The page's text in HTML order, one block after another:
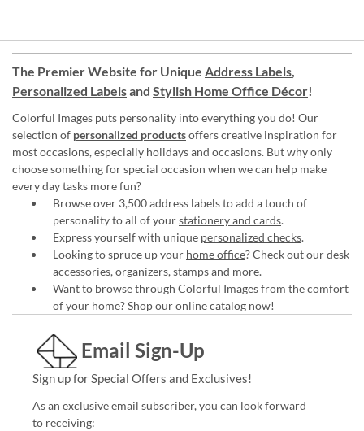
The Premier Website for Unique Address Labels,
Personalized Labelsand Stylish Home Office Décor!
Colorful Images puts personality into everything you do! Our
selection of personalized productsoffers creative inspiration for
most occasions, especially holidays and occasions. But why only
choose something for special occasion when we can help make
every day tasks more fun?
Browse over 3,500 address labels to add a touch of
personality to all of yourstationery and cards.
Express yourself with unique personalized checks.
Looking to spruce up your home office? Check out our desk
accessories, organizers, stamps and more.
Want to browse through Colorful Images from the comfort
of your home?Shop our online catalog now!
Email Sign-Up
Sign up for Special Offers and Exclusives!
As an exclusive email subscriber, you can look forward
to receiving: